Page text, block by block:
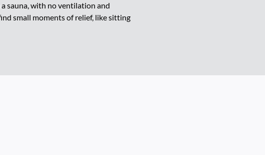
sauna, with no ventilation and
small moments of relief, like sitting